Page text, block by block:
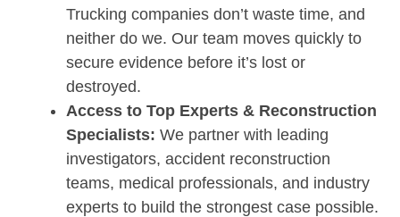
Trucking companies don’t waste time, and
neither do we. Our team moves quickly to
secure evidence before it’s lost or
destroyed.
Access to Top Experts & Reconstruction
Specialists: We partner with leading
investigators, accident reconstruction
teams, medical professionals, and industry
experts to build the strongest case possible.